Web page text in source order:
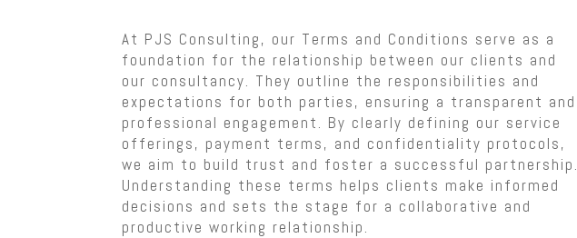
At PJS Consulting, our Terms and Conditions serve as a
foundation for the relationship between our clients and
our consultancy. They outline the responsibilities and
expectations for both parties, ensuring a transparent and
professional engagement. By clearly defining our service
offerings, payment terms, and confidentiality protocols,
we aim to build trust and foster a successful partnership.
Understanding these terms helps clients make informed
decisions and sets the stage for a collaborative and
productive working relationship.